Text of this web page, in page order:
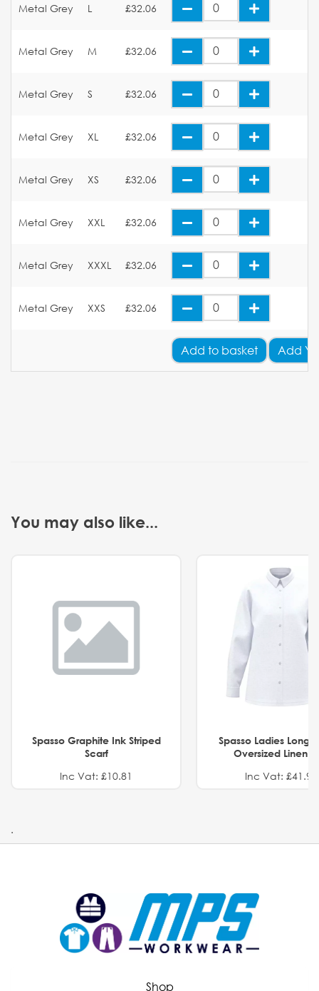
Metal Grey L £32.06
Metal Grey M £32.06
Metal Grey S £32.06
Metal Grey XL £32.06
Metal Grey XS £32.06
Metal Grey XXL £32.06
Metal Grey XXXL £32.06
Metal Grey XXS £32.06
Add to basket Add
You may also like...
Spasso Graphite Ink Striped
Scarf
Inc Vat: £10.81
Spasso Ladies Long
Oversized Linen
Inc Vat: £41.91
.
Shop